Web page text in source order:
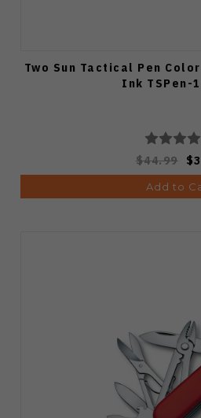
Two Sun Tactical Pen
Ink TSPen-
$44.99
Add to